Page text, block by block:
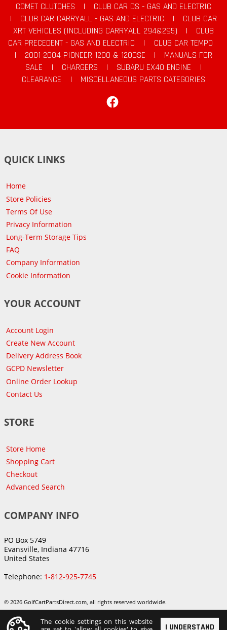
COMET CLUTCHES |
CLUB CAR DS - GAS AND ELECTRIC
|
CLUB CAR CARRYALL - GAS AND ELECTRIC |
CLUB CAR
XRT VEHICLES (INCLUDING CARRYALL 294&295)
|
CLUB
CAR PRECEDENT - GAS AND ELECTRIC
|
CLUB CAR TEMPO
|
2001-2004 PIONEER 1200 & 1200SE |
MANUALS FOR
SALE
| CHARGERS | SUBARU EX40 ENGINE
|
CLEARANCE
|
MISCELLANEOUS PARTS CATEGORIES
QUICK LINKS
Home
Store Policies
Terms Of Use
Privacy Information
Long-Term Storage Tips
FAQ
Company Information
Cookie Information
YOUR ACCOUNT
Account Login
Create New Account
Delivery Address Book
GCPD Newsletter
Online Order Lookup
Contact Us
STORE
Store Home
Shopping Cart
Checkout
Advanced Search
COMPANY INFO
PO Box 5749
Evansville, Indiana 47716
United States
Telephone: 1-812-925-7745
© 2026 GolfCartPartsDirect.com, all rights reserved worldwide.
I UNDERSTAND
The cookie settings on this website